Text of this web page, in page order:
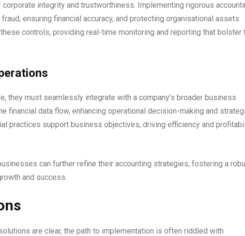
integrity and trustworthiness. Implementing rigorous
ensuring financial accuracy, and protecting organisational assets.
controls, providing real-time monitoring and reporting that bolster
they must seamlessly integrate with a company’s broader business
financial data flow, enhancing operational decision-making and
practices support business objectives, driving efficiency and
can further refine their accounting strategies, fostering a
and success.
are clear, the path to implementation is often riddled with